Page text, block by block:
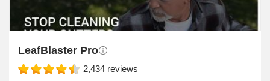
LeafBlaster Pro
2,434 reviews